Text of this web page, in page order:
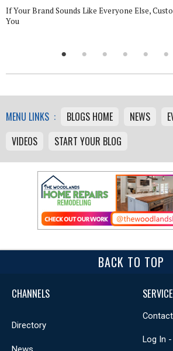
If Your Brand Sounds Like Everyone Else,
You
MENU LINKS : BLOGS HOME NEWS
VIDEOS
START YOUR BLOG
BACK TO TOP
CHANNELS
Directory
Log In